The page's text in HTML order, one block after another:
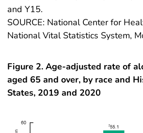
and Y15.
SOURCE: National Center for
National Vital Statistics System,
Figure 2. Age-adjusted rate of
aged 65 and over, by race and
States, 2019 and 2020